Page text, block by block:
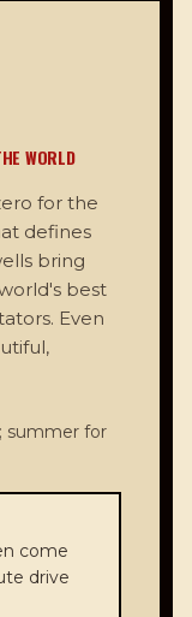
WORLD
for the
defines
bring
best
Even
summer for
come
drive